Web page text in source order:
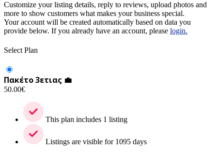
Customize your listing details, reply to reviews, upload photos and
more to show customers what makes your business special.
Your account will be created automatically based on data you
provide below. If you already have an account, please login.
Select Plan
Πακέτο 3ετιας 💼
50.00€
This plan includes 1 listing
Listings are visible for 1095 days